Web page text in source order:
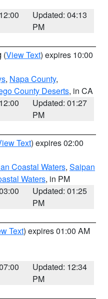
Updated: 04:13
PM
(View Text) expires 10:00
, Napa County,
County Deserts, in CA
Updated: 01:27
PM
Text) expires 02:00
Coastal Waters, Saipan
Waters, in PM
Updated: 01:25
PM
Text) expires 01:00 AM
Updated: 12:34
PM